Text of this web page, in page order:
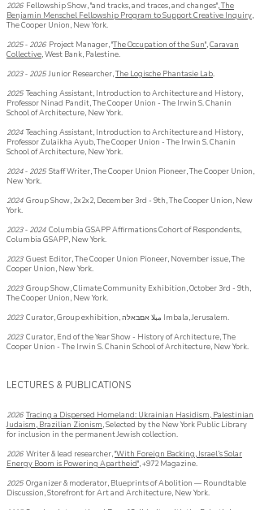
2026Fellowship Show, "and tracks, and traces, and changes",The
Benjamin Menschel Fellowship Program to Support Creative Inquiry,
The Cooper Union, New York.
2025 - 2026 Project Manager, "The Occupation of the Sun",Caravan
Collective, West Bank, Palestine.
2023 - 2025 Junior Researcher,The Logische Phantasie Lab.
2025 Teaching Assistant, Introduction to Architecture and History,
Professor Ninad Pandit, The Cooper Union - The Irwin S. Chanin
School of Architecture, New York.
2024Teaching Assistant, Introduction to Architecture and History,
Professor Zulaikha Ayub, The Cooper Union - The Irwin S. Chanin
School of Architecture, New York.
2024 - 2025Staff Writer,The Cooper Union Pioneer, The Cooper Union,
New York.
2024Group Show, 2x2x2, December 3rd - 9th, The Cooper Union, New
York. ​
2023 - 2024Columbia GSAPP Affirmations Cohort of Respondents,
Columbia GSAPP, New York.
2023Guest Editor, The Cooper Union Pioneer, November issue, The
Cooper Union, New York.
2023Group Show, Climate Community Exhibition, October 3rd - 9th,
The Cooper Union, New York.
2023Curator, Group
exhibition, مبلا אםבאלה Imbala, Jerusalem.
2023Curator, End of the Year Show - History of Architecture,The
Cooper Union - The Irwin S. Chanin School of Architecture, New York.
LECTURES & PUBLICATIONS
2026 Tracing a Dispersed Homeland: Ukrainian Hasidism, Palestinian
Judaism, Brazilian Zionism, Selected by the New York Public Library
for inclusion in the permanent Jewish collection.
2026Writer & lead researcher,"With Foreign Backing, Israel’s Solar
Energy Boom is Powering Apartheid", +972 Magazine.
2025Organizer & moderator, Blueprints of Abolition — Roundtable
Discussion, Storefront for Art and Architecture, New York.